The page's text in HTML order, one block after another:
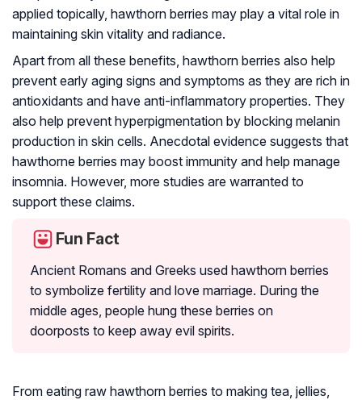
applied topically, hawthorn berries may play a vital role in
maintaining skin vitality and radiance.
Apart from all these benefits, hawthorn berries also help
prevent early aging signs and symptoms as they are rich in
antioxidants and have anti-inflammatory properties. They
also help prevent hyperpigmentation by blocking melanin
production in skin cells. Anecdotal evidence suggests that
hawthorne berries may boost immunity and help manage
insomnia. However, more studies are warranted to
support these claims.
Fun Fact
Ancient Romans and Greeks used hawthorn berries
to symbolize fertility and love marriage. During the
middle ages, people hung these berries on
doorposts to keep away evil spirits.
From eating raw hawthorn berries to making tea, jellies,